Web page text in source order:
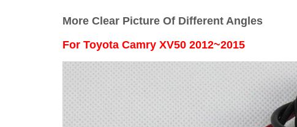
More Clear Picture Of Different Angles
For Toyota Camry XV50 2012~2015